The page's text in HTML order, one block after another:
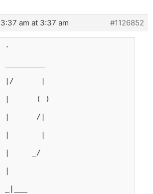
am at 3:37 am
#1126852
.
|/      |
|      ( )
|      /|
|       |
|     _/
|
_|___